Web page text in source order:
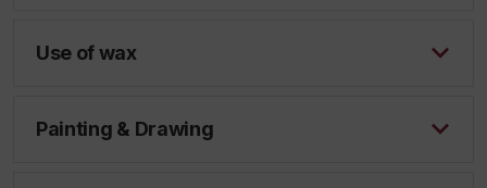
Use of wax
Painting & Drawing